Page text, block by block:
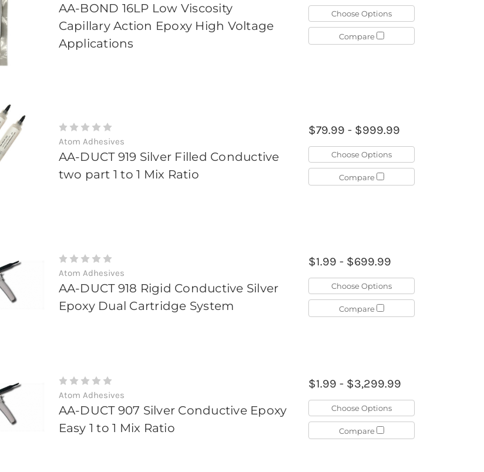
AA-BOND 16LP Low Viscosity
Capillary Action Epoxy High Voltage
Applications
Choose Options
Compare
Atom Adhesives
AA-DUCT 919 Silver Filled Conductive
two part 1 to 1 Mix Ratio
$79.99 - $999.99
Choose Options
Compare
Atom Adhesives
AA-DUCT 918 Rigid Conductive Silver
Epoxy Dual Cartridge System
$1.99 - $699.99
Choose Options
Compare
Atom Adhesives
AA-DUCT 907 Silver Conductive Epoxy
Easy 1 to 1 Mix Ratio
$1.99 - $3,299.99
Choose Options
Compare